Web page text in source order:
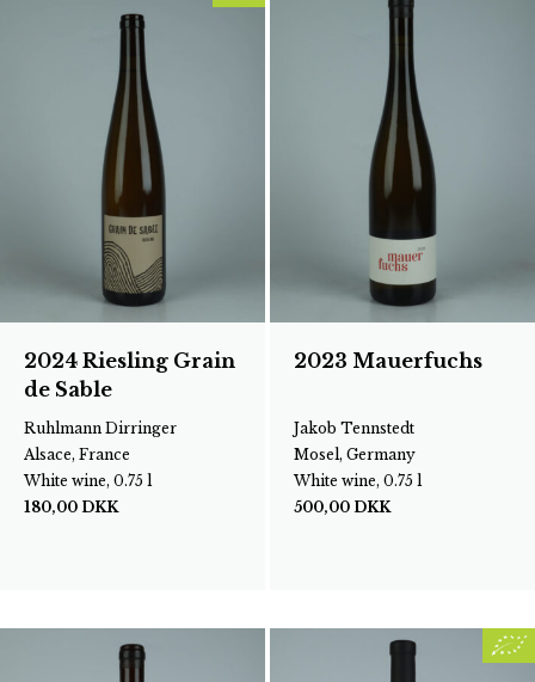
2024 Riesling Grain
de Sable
Ruhlmann Dirringer
Alsace, France
White wine, 0.75 l
180,00 DKK
2023 Mauerfuchs
Jakob Tennstedt
Mosel, Germany
White wine, 0.75 l
500,00 DKK